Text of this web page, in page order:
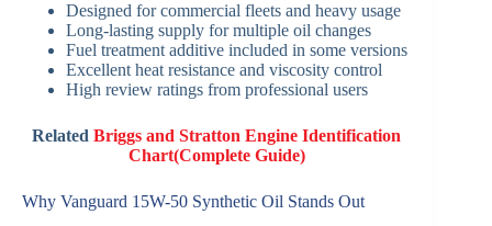
Designed for commercial fleets and heavy usage
Long-lasting supply for multiple oil changes
Fuel treatment additive included in some versions
Excellent heat resistance and viscosity control
High review ratings from professional users
RelatedBriggs and Stratton Engine Identification
Chart(Complete Guide)
Why Vanguard 15W-50 Synthetic Oil Stands Out